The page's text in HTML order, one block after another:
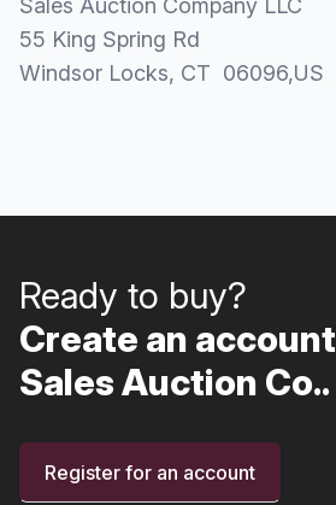
55 King Spring Rd
Windsor Locks, CT 06096,US
Ready to buy?
Create an
Sales Auction Co..
Register for an account